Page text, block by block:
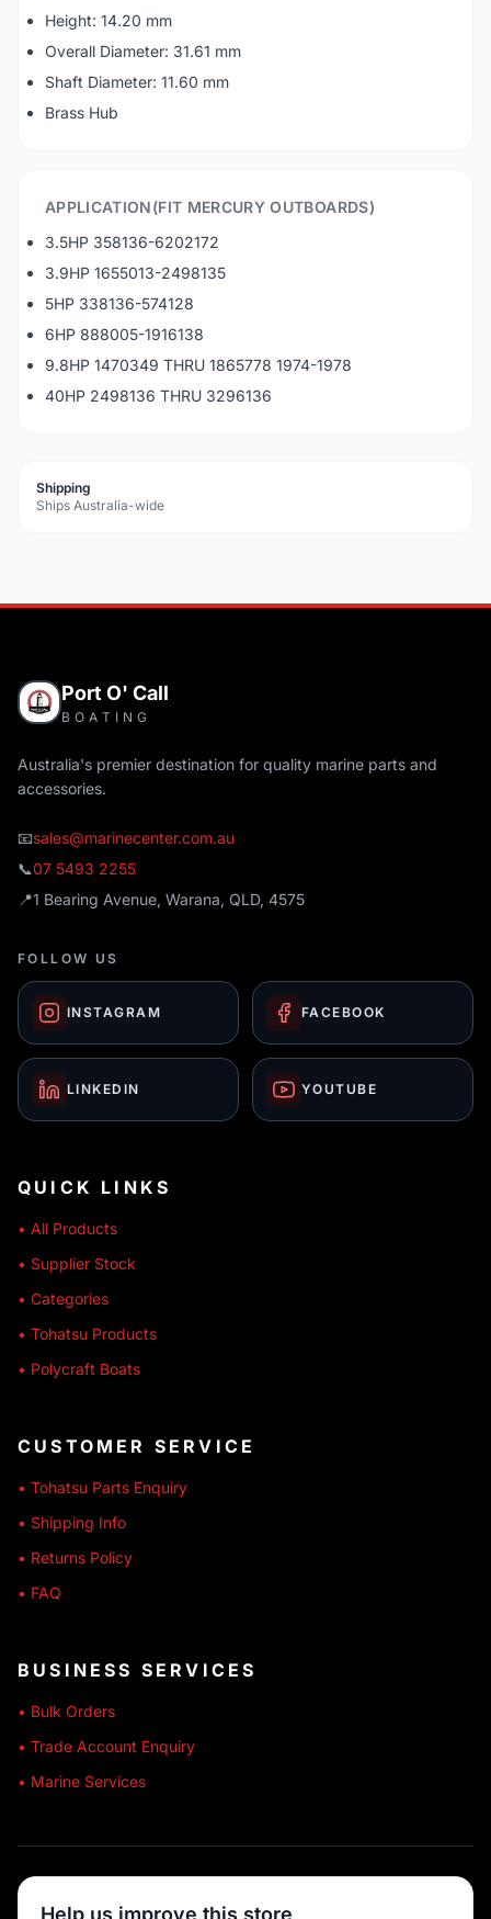
Height: 14.20 mm
Overall Diameter: 31.61 mm
Shaft Diameter: 11.60 mm
Brass Hub
APPLICATION(FIT MERCURY OUTBOARDS)
3.5HP 358136-6202172
3.9HP 1655013-2498135
5HP 338136-574128
6HP 888005-1916138
9.8HP 1470349 THRU 1865778 1974-1978
40HP 2498136 THRU 3296136
Shipping
Ships Australia-wide
Port O' Call
BOATING
Australia's premier destination for quality marine parts and
accessories.
📧sales@marinecenter.com.au
📞07 5493 2255
📍1 Bearing Avenue, Warana, QLD, 4575
FOLLOW US
INSTAGRAM FACEBOOK
LINKEDIN YOUTUBE
QUICK LINKS
• All Products
• Supplier Stock
• Categories
• Tohatsu Products
• Polycraft Boats
CUSTOMER SERVICE
• Tohatsu Parts Enquiry
• Shipping Info
• Returns Policy
• FAQ
BUSINESS SERVICES
• Bulk Orders
• Trade Account Enquiry
• Marine Services
Help us improve this store